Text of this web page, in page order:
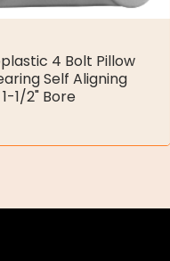
4 Bolt Pillow
Self Aligning
1/2" Bore